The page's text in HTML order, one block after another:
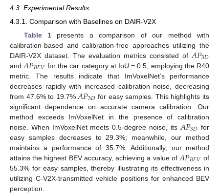
4.3. Experimental Results
4.3.1. Comparison with Baselines on DAIR-V2X
Table 1 presents a comparison of our method with
calibration-based and calibration-free approaches utilizing the
DAIR-V2X dataset. The evaluation metrics consisted of 𝐴𝑃3𝐷
and 𝐴𝑃𝐵𝐸𝑉 for the car category at IoU = 0.5, employing the R40
metric. The results indicate that ImVoxelNet’s performance
decreases rapidly with increased calibration noise, decreasing
from 47.6% to 19.7% 𝐴𝑃3𝐷 for easy samples. This highlights its
significant dependence on accurate camera calibration. Our
method exceeds ImVoxelNet in the presence of calibration
noise. When ImVoxelNet meets 0.5-degree noise, its 𝐴𝑃3𝐷 for
easy samples decreases to 29.3%; meanwhile, our method
maintains a performance of 35.7%. Additionally, our method
attains the highest BEV accuracy, achieving a value of 𝐴𝑃𝐵𝐸𝑉 of
55.3% for easy samples, thereby illustrating its effectiveness in
utilizing C-V2X-transmitted vehicle positions for enhanced BEV
perception.